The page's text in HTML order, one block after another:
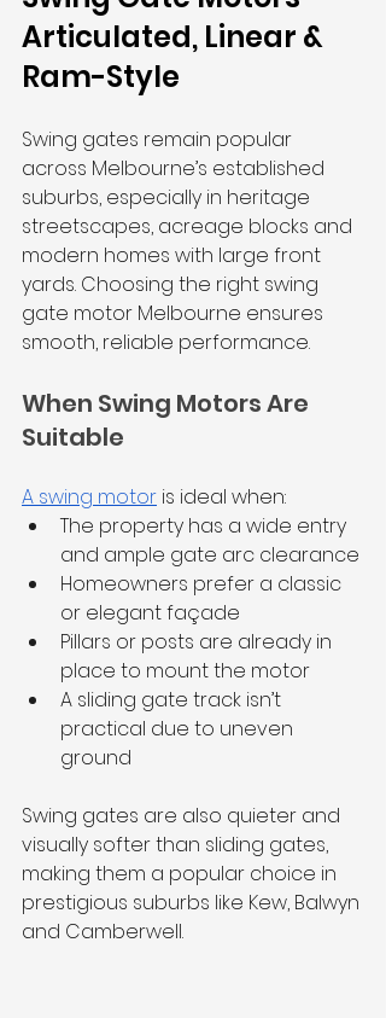
Articulated, Linear &
Ram-Style
Swing gates remain popular
across Melbourne’s established
suburbs, especially in heritage
streetscapes, acreage blocks and
modern homes with large front
yards. Choosing the right swing
gate motor Melbourne ensures
smooth, reliable performance.
When Swing Motors Are
Suitable
A swing motor is ideal when:
The property has a wide entry
and ample gate arc clearance
Homeowners prefer a classic
or elegant façade
Pillars or posts are already in
place to mount the motor
A sliding gate track isn’t
practical due to uneven
ground
Swing gates are also quieter and
visually softer than sliding gates,
making them a popular choice in
prestigious suburbs like Kew, Balwyn
and Camberwell.